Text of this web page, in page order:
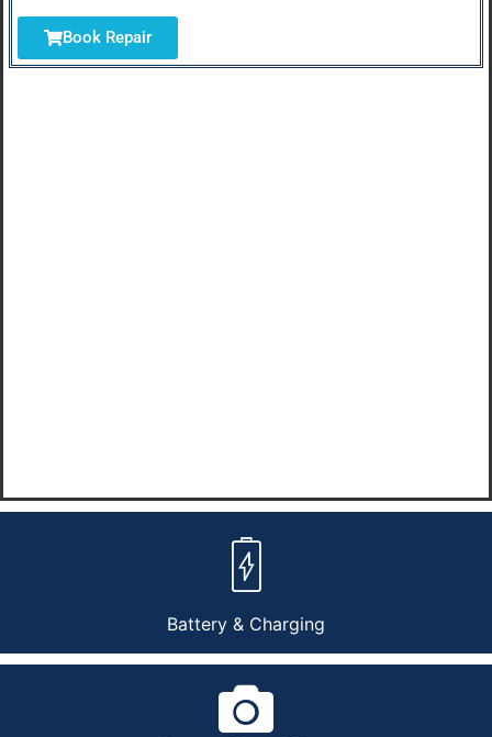
Battery & Charging
Book Repair